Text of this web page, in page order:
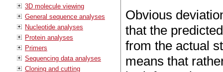
3D molecule viewing
General sequence analyses
Nucleotide analyses
Protein analyses
Primers
Sequencing data analyses
Cloning and cutting
Obvious
that the
from the actual
means that